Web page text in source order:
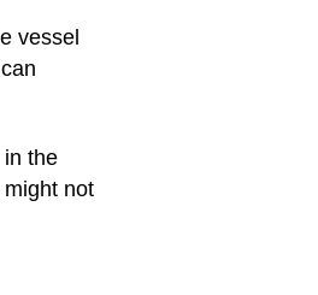
vessel
the
not